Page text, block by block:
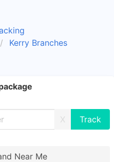
Kerry Branches
X
Near Me